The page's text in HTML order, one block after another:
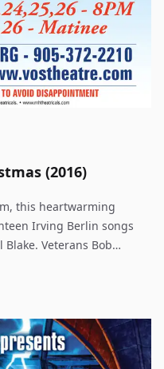
(2016)
this heartwarming
Irving Berlin songs
Veterans Bob
happens to be owned by
The dazzling score
Blue Skies, I Love A